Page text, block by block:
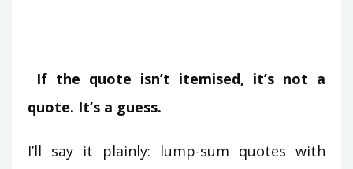
If the quote isn’t itemised, it’s not a
quote. It’s a guess.
I’ll say it plainly: lump-sum quotes with